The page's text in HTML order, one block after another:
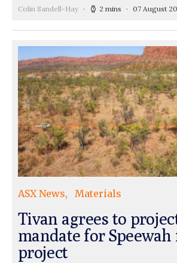
Colin Sandell-Hay 2 mins 07 August
ASX News Materials
Tivan agrees to
mandate for
project